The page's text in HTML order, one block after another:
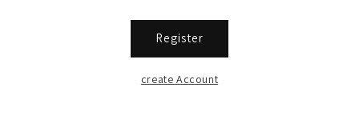
Register
create Account